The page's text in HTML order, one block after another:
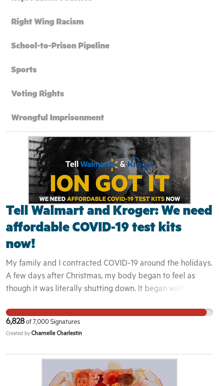
Right Wing Racism
School-to-Prison Pipeline
Sports
Voting Rights
Wrongful Imprisonment
Tell Walmart and Kroger: We need
affordable COVID-19 test kits
now!
My family and I contracted COVID-19 around the holidays.
A few days after Christmas, my body began to feel as
though it was literally shutting down. It began with some
shortness of breath, and body aches. I couldn't even walk
without feeling pain on the soles of my feet. While dealing
every three to four days until we each tested negative,
since we could not afford to spend thousands of dollars on
6,828of 7,000 Signatures
Created by Charnelle Charlestin